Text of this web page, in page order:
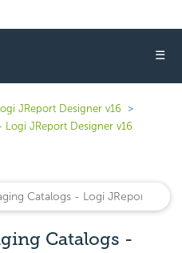
☰
JReport Designer v16
JReport Designer v16
Catalogs -